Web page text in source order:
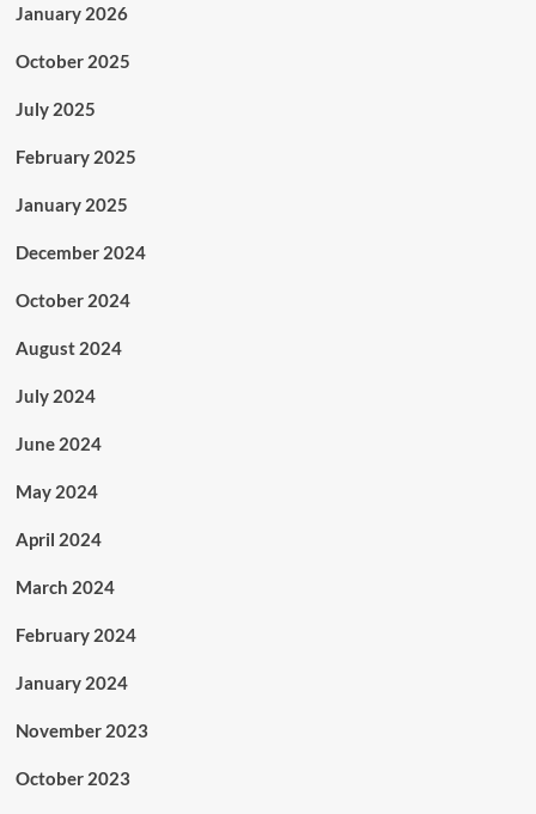
January 2026
October 2025
July 2025
February 2025
January 2025
December 2024
October 2024
August 2024
July 2024
June 2024
May 2024
April 2024
March 2024
February 2024
January 2024
November 2023
October 2023